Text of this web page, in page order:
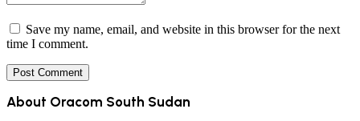
Save my name, email, and website in this browser for the next
time I comment.
About Oracom South Sudan